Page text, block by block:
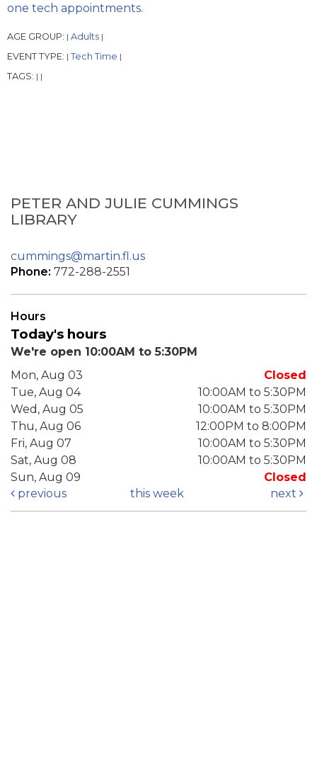
one tech appointments.
AGE GROUP: | Adults |
EVENT TYPE: | Tech Time |
TAGS: | |
PETER AND JULIE CUMMINGS
LIBRARY
cummings@martin.fl.us
Phone: 772-288-2551
Hours
Today's hours
We're open 10:00AM to 5:30PM
Mon, Aug 03
Closed
Tue, Aug 04
10:00AM to 5:30PM
Wed, Aug 05
10:00AM to 5:30PM
Thu, Aug 06
12:00PM to 8:00PM
Fri, Aug 07
10:00AM to 5:30PM
Sat, Aug 08
10:00AM to 5:30PM
Sun, Aug 09
Closed
previous
this week next